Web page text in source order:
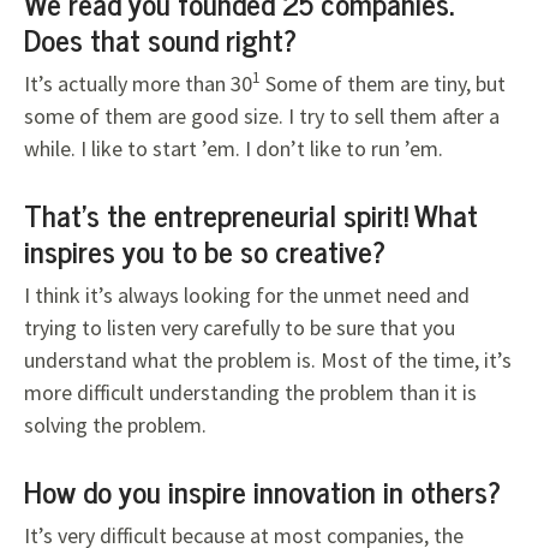
Does that sound right?
It’s actually more than 301 Some of them are tiny, but
some of them are good size. I try to sell them after a
while. I like to start ’em. I don’t like to run ’em.
That’s the entrepreneurial spirit! What
inspires you to be so creative?
I think it’s always looking for the unmet need and
trying to listen very carefully to be sure that you
understand what the problem is. Most of the time, it’s
more difficult understanding the problem than it is
solving the problem.
How do you inspire innovation in others?
It’s very difficult because at most companies, the